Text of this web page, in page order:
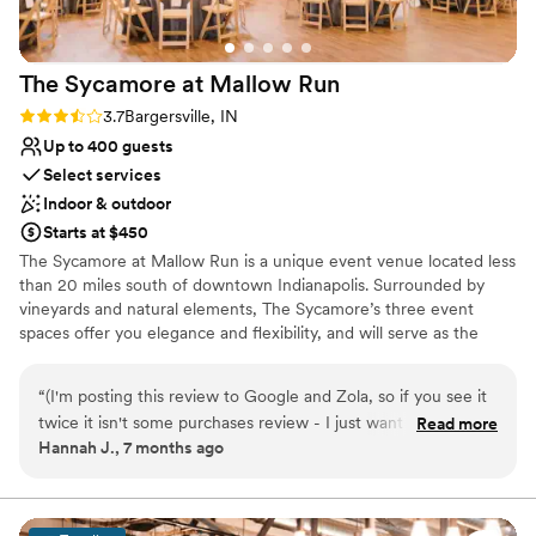
exactly how I pictured it. We received so many
compliments on the venue, the food, and how
smoothly everything went. Even with some of
the hassle we went through in the beginning,
Thank you so much to Autumn and Gustavo for
making our day amazing.
The Sycamore at Mallow Run
Rating: 3.7 (3 reviews)
3.7Bargersville, IN
Up to 400 guests
Select services
Indoor & outdoor
Starts at $450
The Sycamore at Mallow Run is a unique event venue located less
than 20 miles south of downtown Indianapolis. Surrounded by
vineyards and natural elements, The Sycamore’s three event
spaces offer you elegance and flexibility, and will serve as the
are expecting 25 guests or over 300; thinking of a rustic theme or
an elegant black tie affair; The Sycamore can provide your guests
the space and amenities to make your occasion memorable.
“(I'm posting this review to Google and Zola, so if you see it
twice it isn't some purchases review - I just want as many
people to see it as possible!) We had our wedding at The
not have been happier. The venue is absolutely beautiful.
The grounds are beautiful, even in the dead of a frigid
Read more
Hannah J., 7 months ago